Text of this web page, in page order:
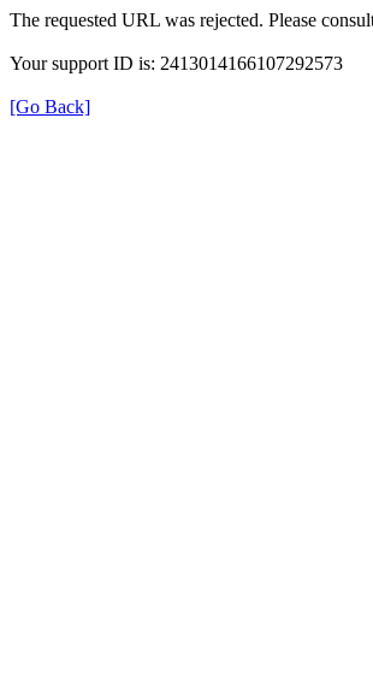
The requested URL was rejected. Please
Your support ID is: 2413014166107292573
[Go Back]